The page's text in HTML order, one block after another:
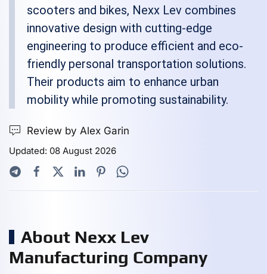
scooters and bikes, Nexx Lev combines
innovative design with cutting-edge
engineering to produce efficient and eco-
friendly personal transportation solutions.
Their products aim to enhance urban
mobility while promoting sustainability.
Review by Alex Garin
Updated: 08 August 2026
About Nexx Lev
Manufacturing Company